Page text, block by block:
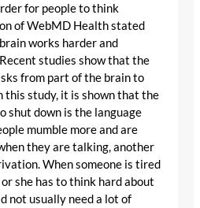
for people to think
of WebMD Health stated
works harder and
studies show that the
from part of the brain to
this study, it is shown that the
shut down is the language
mumble more and are
they are talking, another
When someone is tired
she has to think hard about
not usually need a lot of